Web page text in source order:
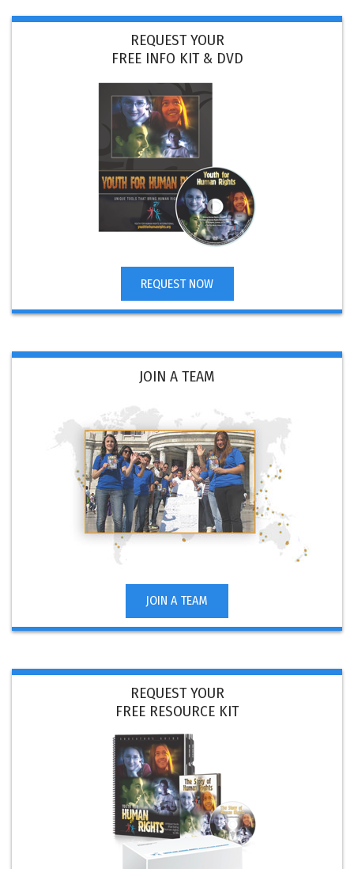
REQUEST YOUR
FREE INFO KIT & DVD
REQUEST NOW
JOIN A TEAM
JOIN A TEAM
REQUEST YOUR
FREE RESOURCE KIT